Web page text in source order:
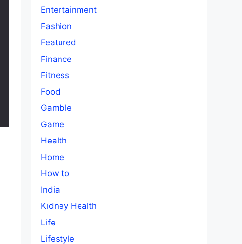
Entertainment
Fashion
Featured
Finance
Fitness
Food
Gamble
Game
Health
Home
How to
India
Kidney Health
Life
Lifestyle